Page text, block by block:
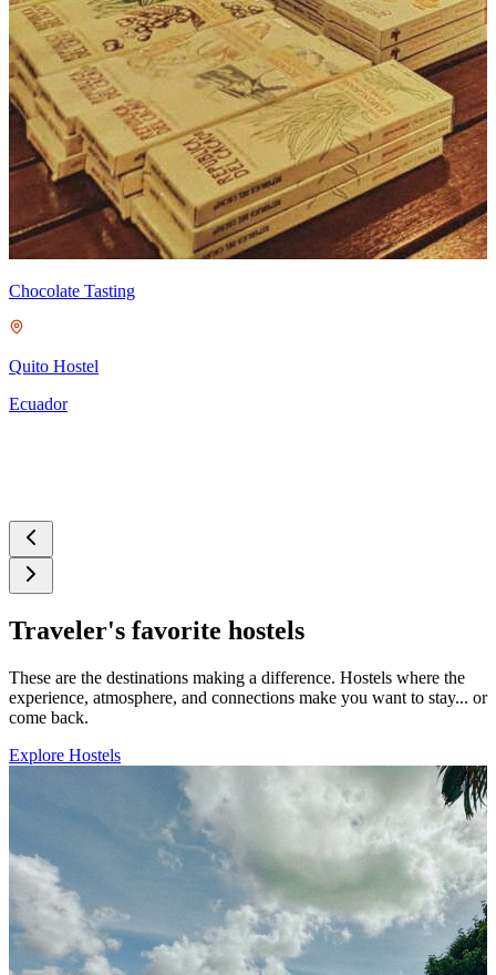
Chocolate Tasting
Quito Hostel
Ecuador
Traveler's favorite hostels
These are the destinations making a difference. Hostels where the
experience, atmosphere, and connections make you want to stay... or
come back.
Explore Hostels